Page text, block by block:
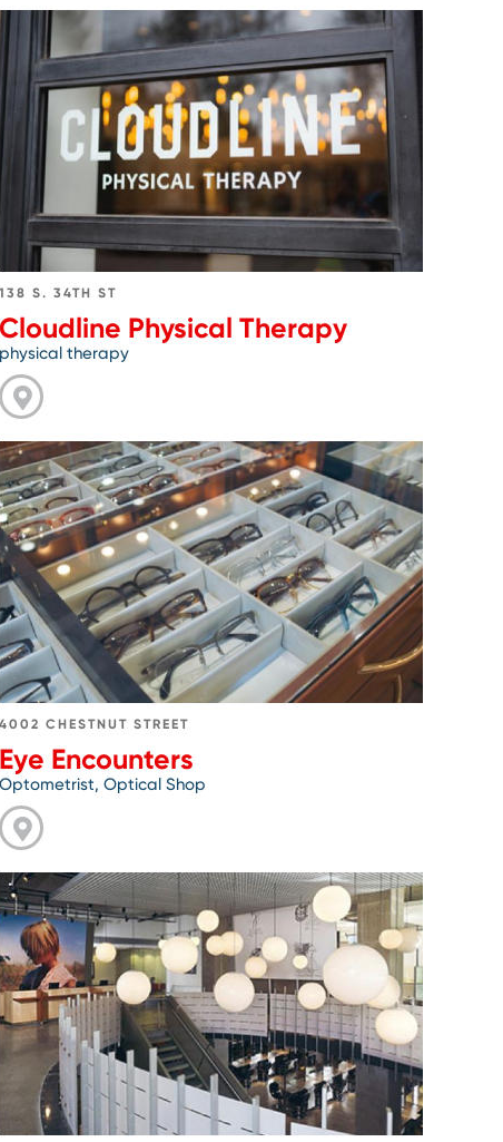
Go
to
Cloudline
Physical
Therapy
138 S. 34TH ST
Cloudline Physical Therapy
physical therapy
Go
to
Eye
Encounters
4002 CHESTNUT STREET
Eye Encounters
Optometrist, Optical Shop
Go
to
Jean
Madeline
Aveda
Institute